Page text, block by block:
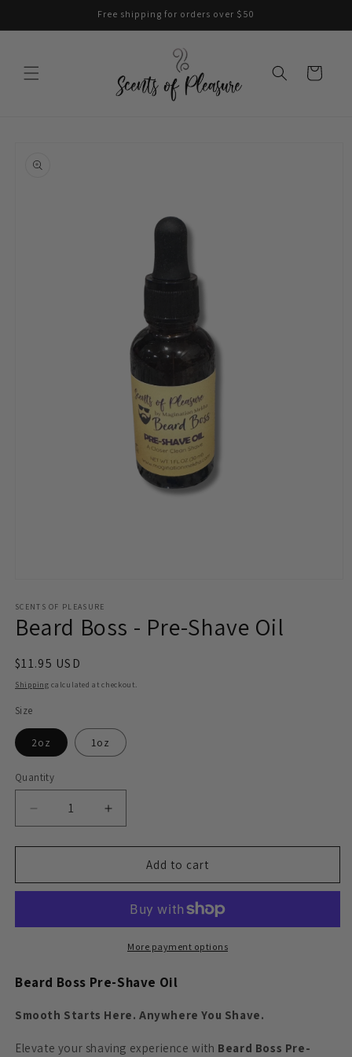
Free shipping for orders over $50
Cart
information
1
in
modal
SCENTS OF PLEASURE
Beard Boss - Pre-Shave Oil
Regular
price
$11.95 USD
Shipping calculated at checkout.
Size
2oz 1oz
Quantity
Decrease
quantity
for
Boss
Shave
Increase
quantity
for
Boss
Pre-
Shave
Add to cart
More payment options
Beard Boss Pre-Shave Oil
Smooth Starts Here. Anywhere You Shave.
Elevate your shaving experience with Beard Boss Pre-